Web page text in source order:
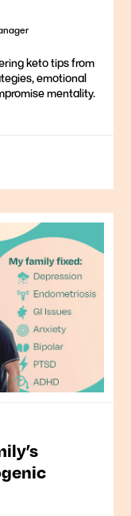
keto tips from
emotional
mentality.